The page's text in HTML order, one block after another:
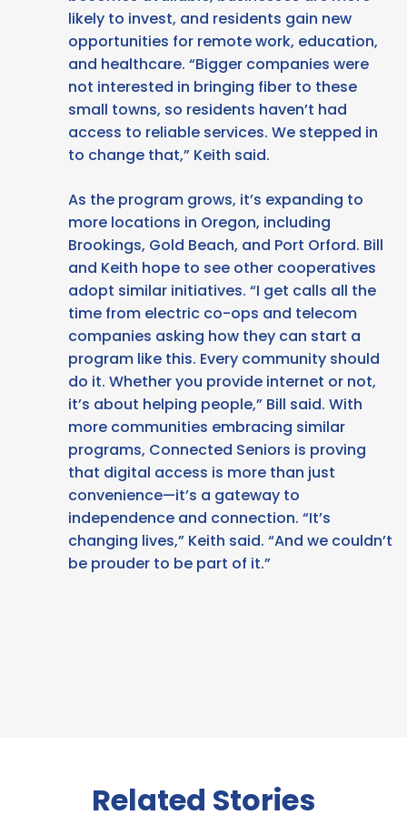
likely to invest, and residents gain new
opportunities for remote work, education,
and healthcare. “Bigger companies were
not interested in bringing fiber to these
small towns, so residents haven’t had
access to reliable services. We stepped in
to change that,” Keith said.
As the program grows, it’s expanding to
more locations in Oregon, including
Brookings, Gold Beach, and Port Orford. Bill
and Keith hope to see other cooperatives
adopt similar initiatives. “I get calls all the
time from electric co-ops and telecom
companies asking how they can start a
program like this. Every community should
do it. Whether you provide internet or not,
it’s about helping people,” Bill said. With
more communities embracing similar
programs, Connected Seniors is proving
that digital access is more than just
convenience—it’s a gateway to
independence and connection. “It’s
changing lives,” Keith said. “And we couldn’t
be prouder to be part of it.”
Related Stories